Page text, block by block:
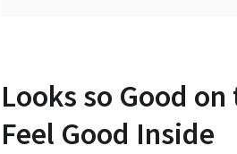
Looks so Good
Feel Good Inside